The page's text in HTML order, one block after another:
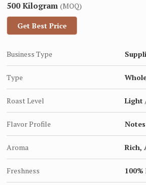
500 Kilogram (MOQ)
Get Best Price
Business Type
Type
Roast Level Light
Flavor Profile
Aroma Rich,
Freshness 100%